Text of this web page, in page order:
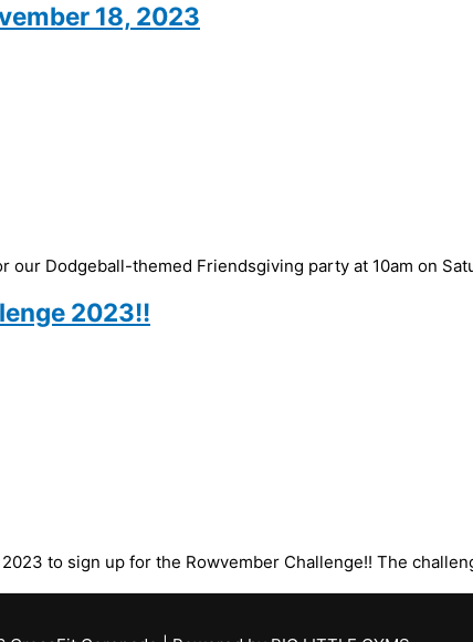
18, 2023
our Dodgeball-themed Friendsgiving party at 10am on
2023!!
to sign up for the Rowvember Challenge!! The